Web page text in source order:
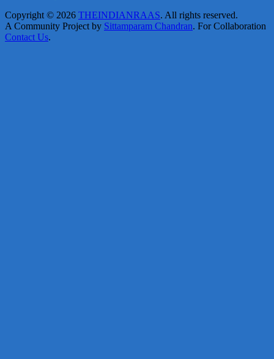
Copyright © 2026 THEINDIANRAAS. All rights reserved.
A Community Project by Sittamparam Chandran. For Collaboration
Contact Us.